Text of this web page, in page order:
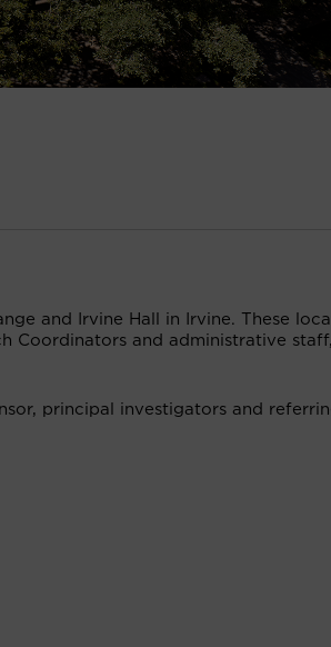
and Irvine Hall in Irvine. These
Coordinators and administrative staff,
principal investigators and